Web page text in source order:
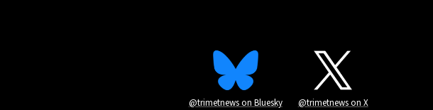
@trimetnews on Bluesky @trimetnews on X